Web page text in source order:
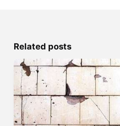
Related posts